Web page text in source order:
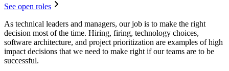
See open roles
As technical leaders and managers, our job is to make the right
decision most of the time. Hiring, firing, technology choices,
software architecture, and project prioritization are examples of high
impact decisions that we need to make right if our teams are to be
successful.